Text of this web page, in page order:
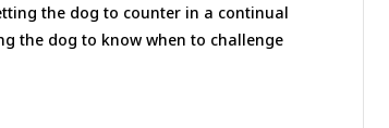
the dog to counter in a continual
the dog to know when to challenge